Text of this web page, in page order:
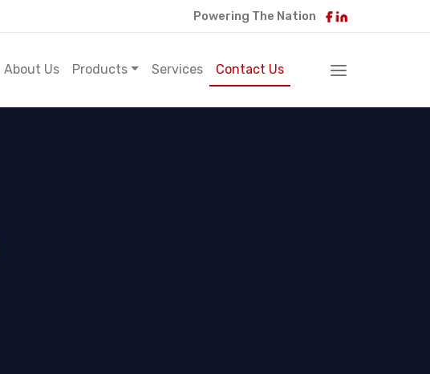
Powering The Nation
About Us Products Services Contact Us